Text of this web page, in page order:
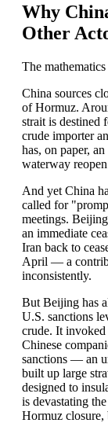
Why
Other
The
China sources
of Hormuz.
strait is destined
crude importer
has, on paper,
waterway
And yet China
called for
meetings.
an immediate
Iran back to
April — a
inconsistently.
But Beijing has
U.S. sanctions
crude. It
Chinese
sanctions — an
built up large
designed to
is devastating
Hormuz closure,